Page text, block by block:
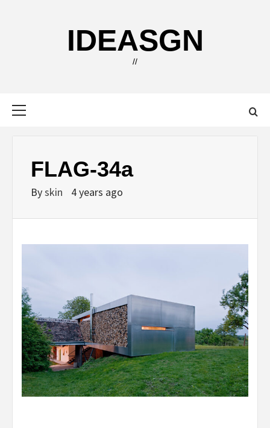
IDEASGN
//
FLAG-34a
Byskin 4 years ago